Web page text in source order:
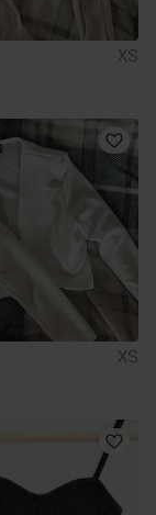
XS
XS